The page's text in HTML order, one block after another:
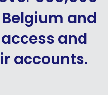
and
and
accounts.